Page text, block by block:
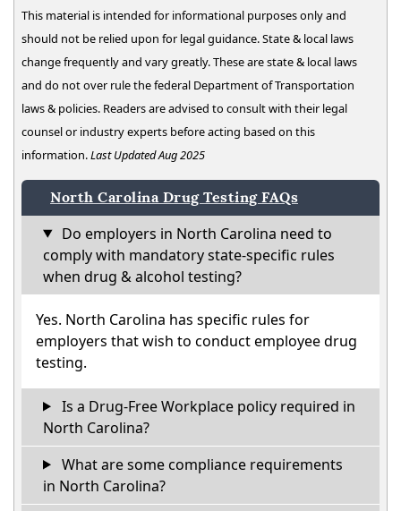
This material is intended for informational purposes only and
should not be relied upon for legal guidance. State & local laws
change frequently and vary greatly. These are state & local laws
and do not over rule the federal Department of Transportation
laws & policies. Readers are advised to consult with their legal
counsel or industry experts before acting based on this
information.Last Updated Aug 2025
North Carolina Drug Testing FAQs
Do employers in North Carolina need to
comply with mandatory state-specific rules
when drug & alcohol testing?
Yes. North Carolina has specific rules for
employers that wish to conduct employee drug
testing.
Is a Drug-Free Workplace policy required in
North Carolina?
What are some compliance requirements
in North Carolina?